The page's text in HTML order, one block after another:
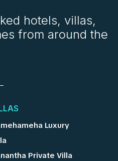
hotels, villas,
from around the
Luxury
Private Villa